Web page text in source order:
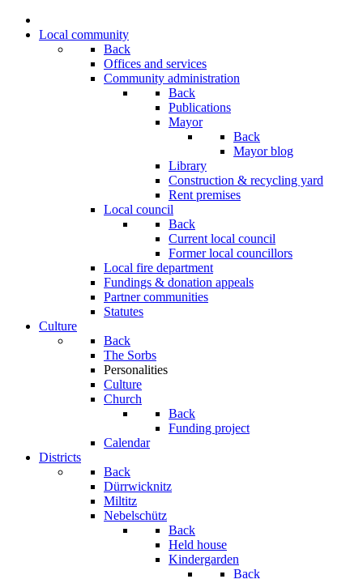
Local community
Back
Offices and services
Community administration
Back
Publications
Mayor
Back
Mayor blog
Library
Construction & recycling yard
Rent premises
Local council
Back
Current local council
Former local councillors
Local fire department
Fundings & donation appeals
Partner communities
Statutes
Culture
Back
The Sorbs
Personalities
Culture
Church
Back
Funding project
Calendar
Districts
Back
Dürrwicknitz
Miltitz
Nebelschütz
Back
Held house
Kindergarden
Back